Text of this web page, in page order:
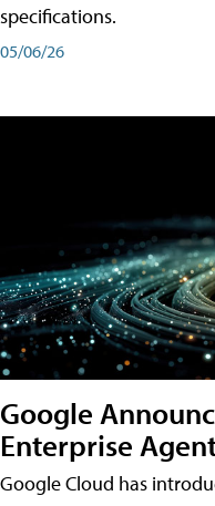
specifications.
05/06/26
Google
Enterprise
Google Cloud has